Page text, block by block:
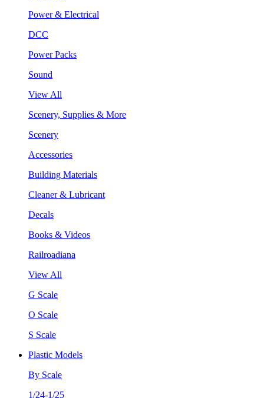
Power & Electrical
DCC
Power Packs
Sound
View All
Scenery, Supplies & More
Scenery
Accessories
Building Materials
Cleaner & Lubricant
Decals
Books & Videos
Railroadiana
View All
G Scale
O Scale
S Scale
Plastic Models
By Scale
1/24-1/25